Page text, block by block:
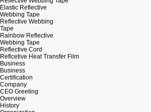
Elastic Reflective
Webbing Tape
Reflective Webbing
Tape
Rainbow Reflective
Webbing Tape
Reflective Cord
Reflcetive Heat Transfer Film
Business
Business
Certification
Company
CEO Greeting
Overview
History